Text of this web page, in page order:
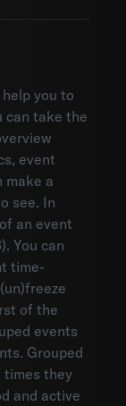
you to
can take the
event
make a
see. In
an event
You can
time-
of the
events
Grouped
times they
and active